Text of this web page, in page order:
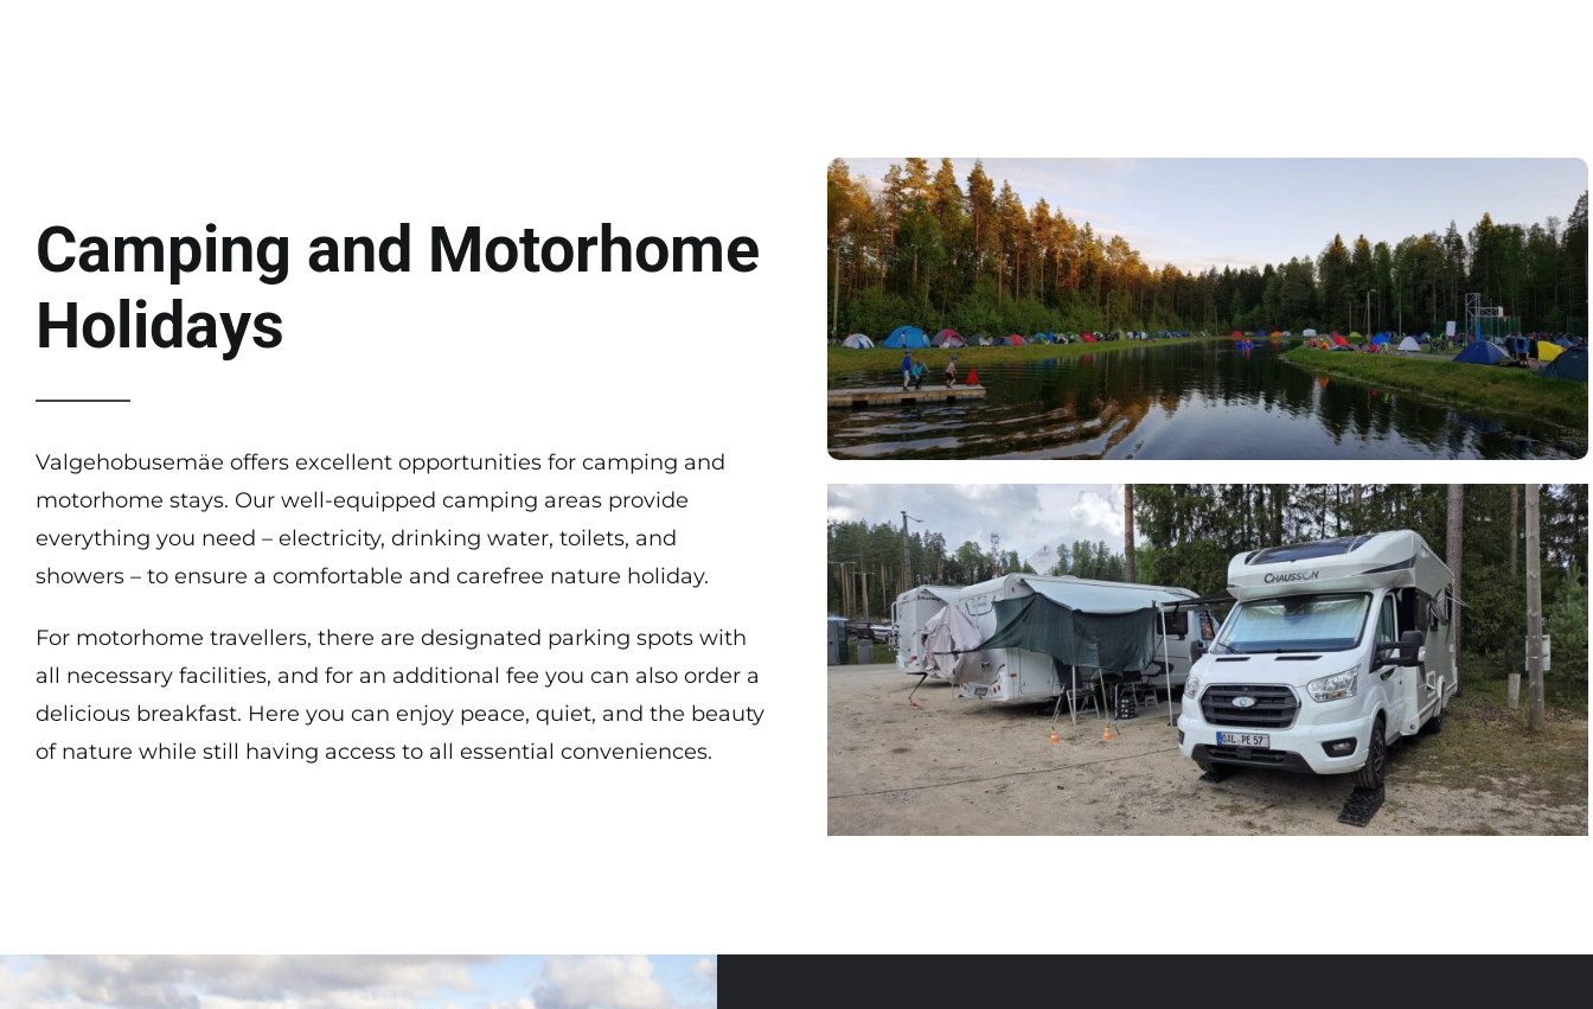
Camping and Motorhome
Holidays
Valgehobusemäe offers excellent opportunities for camping and
motorhome stays. Our well-equipped camping areas provide
everything you need – electricity, drinking water, toilets, and
showers – to ensure a comfortable and carefree nature holiday.
For motorhome travellers, there are designated parking spots with
all necessary facilities, and for an additional fee you can also order a
delicious breakfast. Here you can enjoy peace, quiet, and the beauty
of nature while still having access to all essential conveniences.